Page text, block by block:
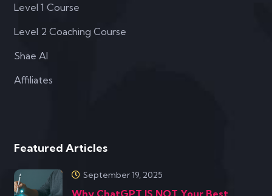
Level 1 Course
Level 2 Coaching Course
Shae AI
Affiliates
Featured Articles
September 19, 2025
Why ChatGPT IS NOT Your Best